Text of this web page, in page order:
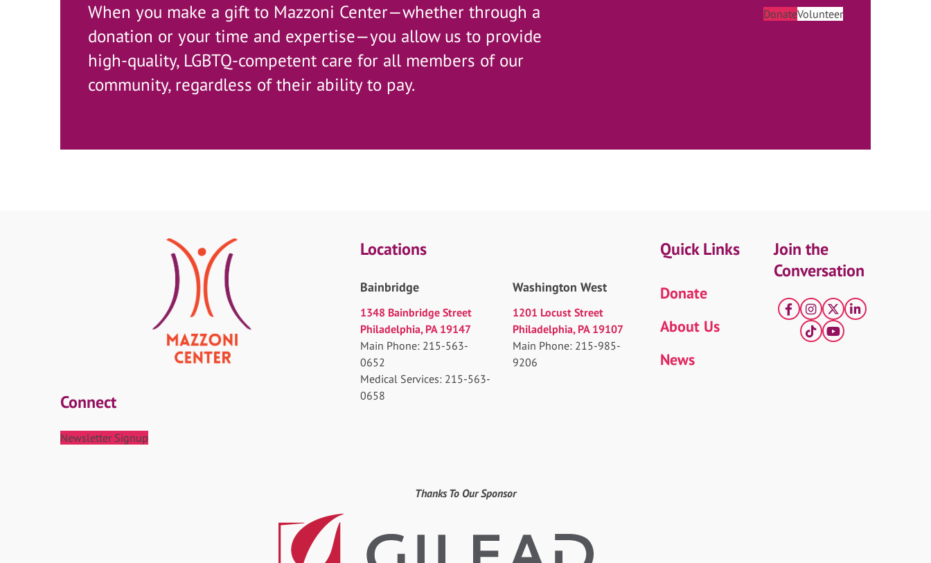
When you make a gift to Mazzoni Center—whether through a
donation or your time and expertise—you allow us to provide
high-quality, LGBTQ-competent care for all members of our
community, regardless of their ability to pay.
DonateVolunteer
Connect
Newsletter Signup
Locations
Bainbridge
1348 Bainbridge Street
Philadelphia, PA 19147
Main Phone: 215-563-
0652
Medical Services: 215-563-
0658
Washington West
1201 Locust Street
Philadelphia, PA 19107
Main Phone: 215-985-
9206
Quick Links
Donate
About Us
News
Join the
Conversation
Facebook
Instagram
X
LinkedIn
tiktokYouTube
Thanks To Our Sponsor